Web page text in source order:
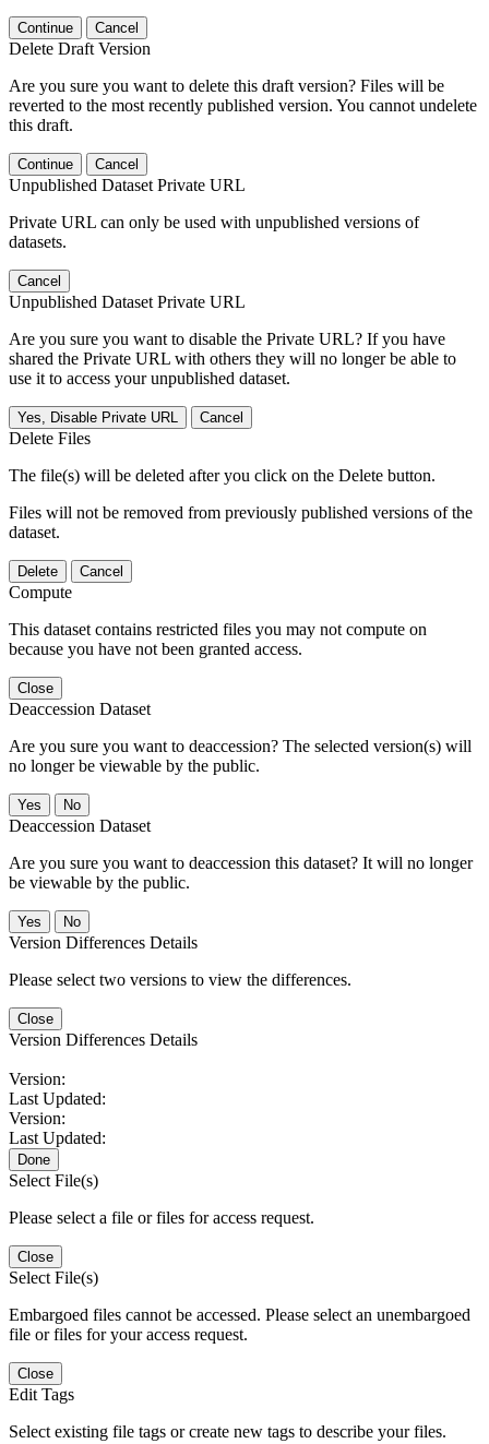
Continue Cancel
Delete Draft Version
Are you sure you want to delete this draft version? Files will be
reverted to the most recently published version. You cannot undelete
this draft.
Continue Cancel
Unpublished Dataset Private URL
Private URL can only be used with unpublished versions of
datasets.
Cancel
Unpublished Dataset Private URL
Are you sure you want to disable the Private URL? If you have
shared the Private URL with others they will no longer be able to
use it to access your unpublished dataset.
Yes, Disable Private URL Cancel
Delete Files
The file(s) will be deleted after you click on the Delete button.
Files will not be removed from previously published versions of the
dataset.
Delete Cancel
Compute
This dataset contains restricted files you may not compute on
because you have not been granted access.
Close
Deaccession Dataset
Are you sure you want to deaccession? The selected version(s) will
no longer be viewable by the public.
No
Deaccession Dataset
Are you sure you want to deaccession this dataset? It will no longer
be viewable by the public.
No
Version Differences Details
Please select two versions to view the differences.
Close
Version Differences Details
Version:
Last Updated:
Version:
Last Updated:
Done
Select File(s)
Please select a file or files for access request.
Close
Select File(s)
Embargoed files cannot be accessed. Please select an unembargoed
file or files for your access request.
Close
Edit Tags
Select existing file tags or create new tags to describe your files.